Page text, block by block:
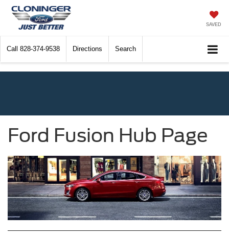
SAVED
Call 828-374-9538 Directions Search
Ford Fusion Hub Page